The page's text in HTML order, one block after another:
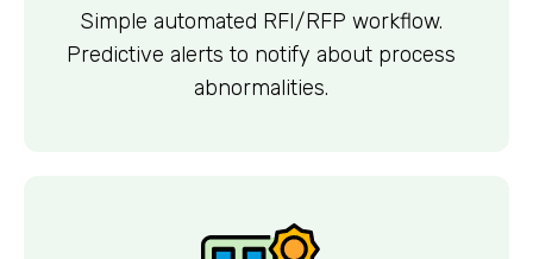
Simple automated RFI/RFP workflow.
Predictive alerts to notify about process
abnormalities.